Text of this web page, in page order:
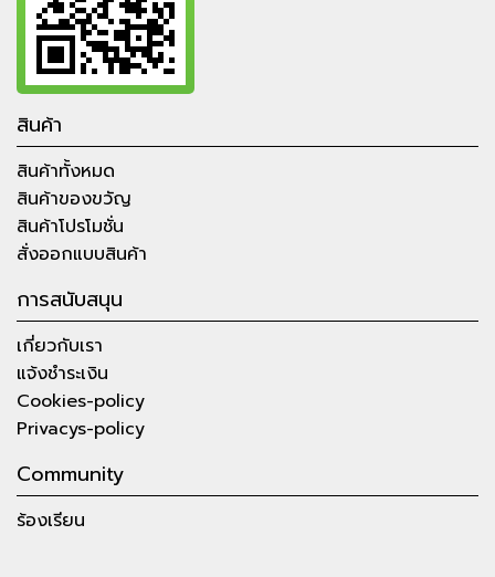
สินค้า
สินค้าทั้งหมด
สินค้าของขวัญ
สินค้าโปรโมชั่น
สั่งออกแบบสินค้า
การสนับสนุน
เกี่ยวกับเรา
แจ้งชำระเงิน
Cookies-policy
Privacys-policy
Community
ร้องเรียน